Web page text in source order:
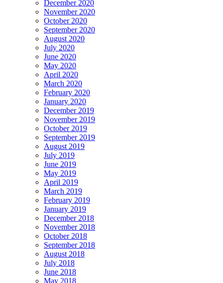
December 2020
November 2020
October 2020
September 2020
August 2020
July 2020
June 2020
May 2020
April 2020
March 2020
February 2020
January 2020
December 2019
November 2019
October 2019
September 2019
August 2019
July 2019
June 2019
May 2019
April 2019
March 2019
February 2019
January 2019
December 2018
November 2018
October 2018
September 2018
August 2018
July 2018
June 2018
May 2018